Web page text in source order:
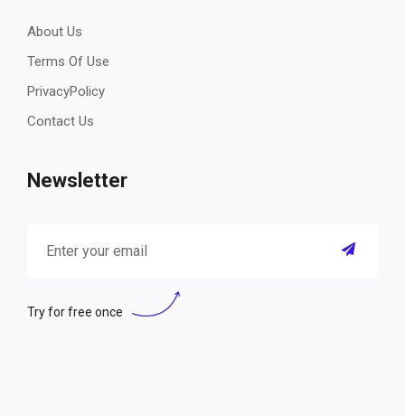
About Us
Terms Of Use
PrivacyPolicy
Contact Us
Newsletter
Try for free once